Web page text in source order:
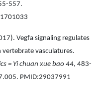
557.
Vegfa signaling regulates
vasculatures.
= Yi chuan xue bao 44, 483-
PMID:29037991